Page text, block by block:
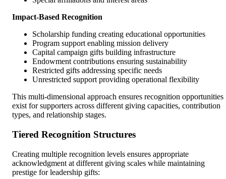
Impact-Based Recognition
Scholarship funding creating educational opportunities
Program support enabling mission delivery
Capital campaign gifts building infrastructure
Endowment contributions ensuring sustainability
Restricted gifts addressing specific needs
Unrestricted support providing operational flexibility
This multi-dimensional approach ensures recognition opportunities
exist for supporters across different giving capacities, contribution
types, and relationship stages.
Tiered Recognition Structures
Creating multiple recognition levels ensures appropriate
acknowledgment at different giving scales while maintaining
prestige for leadership gifts: